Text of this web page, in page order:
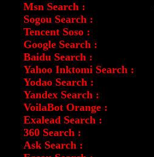
Msn Search :
Sogou Search :
Tencent Soso :
Google Search :
Baidu Search :
Yahoo Inktomi Search :
Yodao Search :
Yandex Search :
VoilaBot Orange :
Exalead Search :
360 Search :
Ask Search :